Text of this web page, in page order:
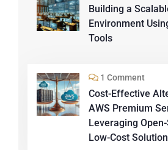
Building a
Environment
Tools
1 Comment
Cost-Effective
AWS Premium
Leveraging
Low-Cost